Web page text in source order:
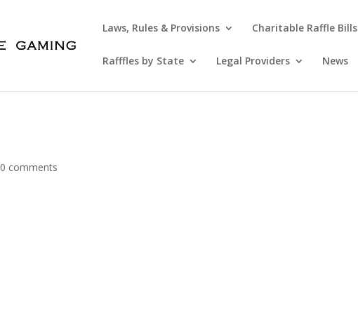
Laws, Rules & Provisions Charitable Raffle Bills
Rafffles by State Legal Providers News
0 comments